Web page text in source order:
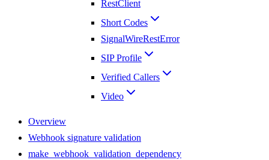
RestClient
Short Codes
SignalWireRestError
SIP Profile
Verified Callers
Video
Overview
Webhook signature validation
make_webhook_validation_dependency